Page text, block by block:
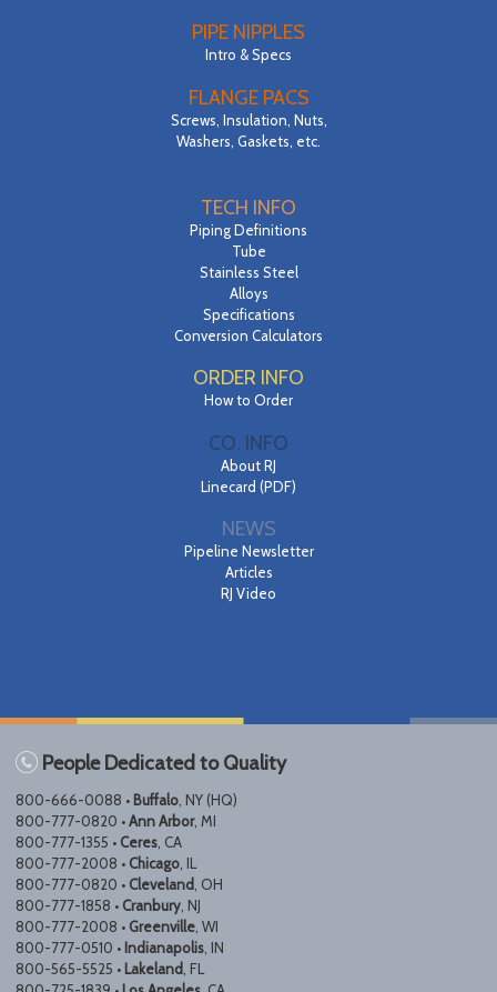
PIPE NIPPLES
Intro & Specs
FLANGE PACS
Screws, Insulation, Nuts,
Washers, Gaskets, etc.
TECH INFO
Piping Definitions
Tube
Stainless Steel
Alloys
Specifications
Conversion Calculators
ORDER INFO
How to Order
CO. INFO
About RJ
Linecard (PDF)
NEWS
Pipeline Newsletter
Articles
RJ Video
People Dedicated to Quality
800-666-0088 • Buffalo , NY (HQ)
800-777-0820 •Ann Arbor, MI
800-777-1355 • Ceres , CA
800-777-2008 • Chicago , IL
800-777-0820 • Cleveland , OH
800-777-1858 • Cranbury , NJ
800-777-2008 • Greenville , WI
800-777-0510 • Indianapolis , IN
800-565-5525 • Lakeland , FL